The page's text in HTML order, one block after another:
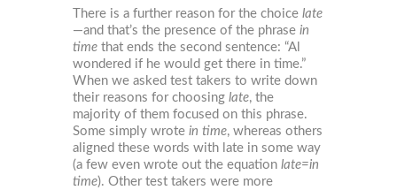
There is a further reason for the choicelate
—and that’s the presence of the phrasein
time that ends the second sentence: “Al
wondered if he would get there in time.”
When we asked test takers to write down
their reasons for choosinglate, the
majority of them focused on this phrase.
Some simply wrotein time, whereas others
aligned these words with late in some way
(a few even wrote out the equationlate=in
time). Other test takers were more